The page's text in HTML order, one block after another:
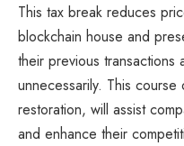
This tax break reduces
blockchain house and
their previous
unnecessarily. This
restoration, will assist
and enhance their